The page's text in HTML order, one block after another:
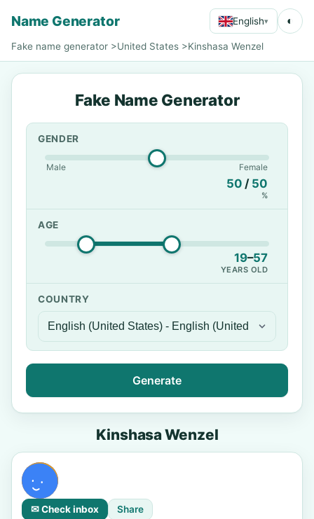
Name Generator English▾ ◐
Fake name generator >United States >Kinshasa Wenzel
Fake Name Generator
GENDER
Male Female
50 / 50
%
AGE
19–57
YEARS OLD
COUNTRY
Generate
Kinshasa Wenzel
✉ Check inbox Share